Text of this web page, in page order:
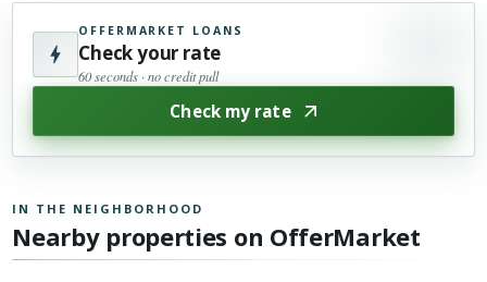
OFFERMARKET LOANS
Check your rate
60 seconds · no credit pull
Check my rate
IN THE NEIGHBORHOOD
Nearby properties on OfferMarket